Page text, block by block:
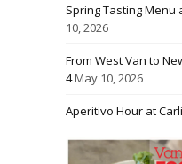
Spring Tasting Menu
10, 2026
From West Van to
4May 10, 2026
Aperitivo Hour at